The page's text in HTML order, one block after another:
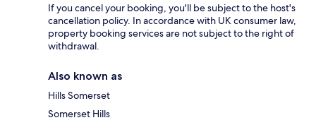
If you cancel your booking, you'll be subject to the host's
cancellation policy. In accordance with UK consumer law,
property booking services are not subject to the right of
withdrawal.
Also known as
Hills Somerset
Somerset Hills